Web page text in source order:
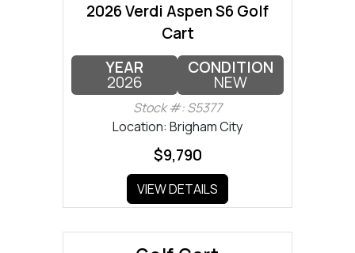
2026 Verdi Aspen S6 Golf
Cart
YEAR
2026
CONDITION
NEW
Stock #: S5377
Location: Brigham City
$9,790
VIEW DETAILS